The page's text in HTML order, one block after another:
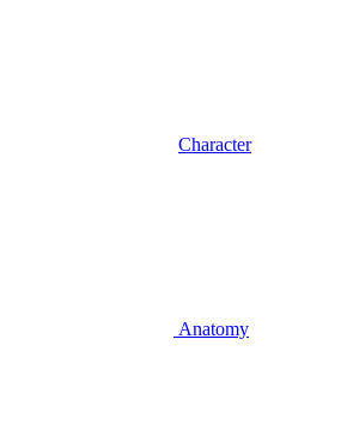
Character
Anatomy